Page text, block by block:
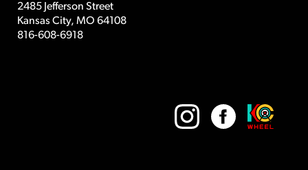
2485 Jefferson Street
Kansas City, MO 64108
816-608-6918